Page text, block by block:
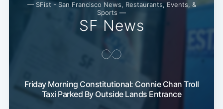
— SFist - San Francisco News, Restaurants, Events, &
Sports —
SF News
Friday Morning Constitutional: Connie Chan Troll
Taxi Parked By Outside Lands Entrance